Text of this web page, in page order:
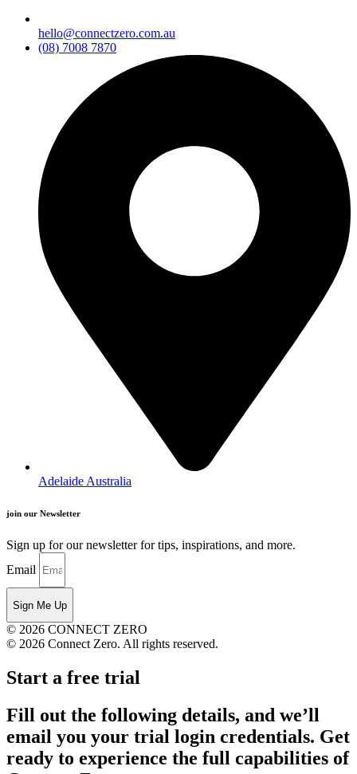
hello@connectzero.com.au
(08) 7008 7870
Adelaide Australia
join our Newsletter
Sign up for our newsletter for tips, inspirations, and more.
Email
Sign Me Up
© 2026 CONNECT ZERO
© 2026 Connect Zero. All rights reserved.
Start a free trial
Fill out the following details, and we’ll
email you your trial login credentials. Get
ready to experience the full capabilities of